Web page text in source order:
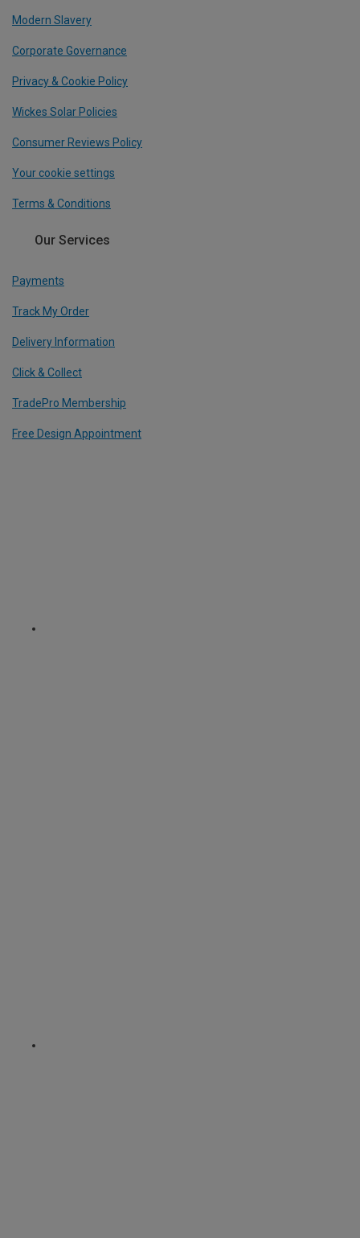
Modern Slavery
Corporate Governance
Privacy & Cookie Policy
Wickes Solar Policies
Consumer Reviews Policy
Your cookie settings
Terms & Conditions
Our Services
Payments
Track My Order
Delivery Information
Click & Collect
TradePro Membership
Free Design Appointment